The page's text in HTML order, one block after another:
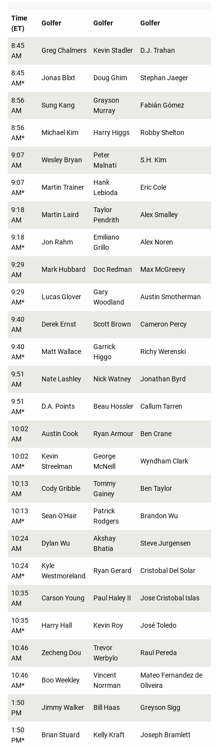
Time
(ET)
Golfer Golfer Golfer
8:45
AM
Greg Chalmers Kevin Stadler D.J. Trahan
8:45
AM*
Jonas Blixt Doug Ghim Stephan Jaeger
8:56
AM
Sung Kang
Grayson
Murray
Fabián Gómez
8:56
AM*
Michael Kim Harry Higgs Robby Shelton
9:07
AM
Wesley Bryan
Peter
Malnati
S.H. Kim
9:07
AM*
Martin Trainer
Hank
Lebioda
Eric Cole
9:18
AM
Martin Laird
Taylor
Pendrith
Alex Smalley
9:18
AM*
Jon Rahm
Emiliano
Grillo
Alex Noren
9:29
AM
Mark Hubbard Doc Redman Max McGreevy
9:29
AM*
Lucas Glover
Gary
Woodland
Austin Smotherman
9:40
AM
Derek Ernst Scott Brown Cameron Percy
9:40
AM*
Matt Wallace
Garrick
Higgo
Richy Werenski
9:51
AM
Nate Lashley Nick Watney Jonathan Byrd
9:51
AM*
D.A. Points Beau Hossler Callum Tarren
10:02
AM
Austin Cook Ryan Armour Ben Crane
10:02
AM*
Kevin
Streelman
George
McNeill
Wyndham Clark
10:13
AM
Cody Gribble
Tommy
Gainey
Ben Taylor
10:13
AM*
Sean O'Hair
Patrick
Rodgers
Brandon Wu
10:24
AM
Dylan Wu
Akshay
Bhatia
Steve Jurgensen
10:24
AM*
Kyle
Westmoreland
Ryan Gerard Cristobal Del Solar
10:35
AM
Carson Young Paul Haley II Jose Cristobal Islas
10:35
AM*
Harry Hall Kevin Roy José Toledo
10:46
AM
Zecheng Dou
Trevor
Werbylo
Raul Pereda
10:46
AM*
Boo Weekley
Vincent
Norrman
Mateo Fernandez de
Oliveira
1:50
PM
Jimmy Walker Bill Haas Greyson Sigg
1:50
PM*
Brian Stuard Kelly Kraft Joseph Bramlett